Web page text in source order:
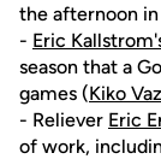
the afternoon in
- Eric
season that a
games (Kiko
- Reliever Eric
of work,